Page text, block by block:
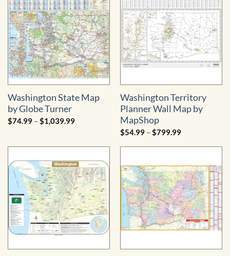
Washington State Map
by Globe Turner
$74.99 –$1,039.99Price
$1,039.99
Washington Territory
Planner Wall Map by
MapShop
$54.99 –$799.99Price
$54.99